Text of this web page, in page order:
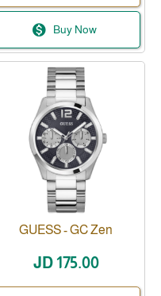
Buy Now
Available
GUESS - GC Zen
JD 175.00